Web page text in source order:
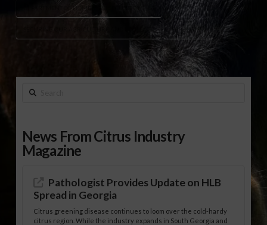
DEPARTMENT OF HOMELAND SECURITY (DHS)
TERRORISM
Search
News From Citrus Industry
Magazine
Pathologist Provides Update on HLB
Spread in Georgia
Citrus greening disease continues to loom over the cold-hardy
citrus region. While the industry expands in South Georgia and